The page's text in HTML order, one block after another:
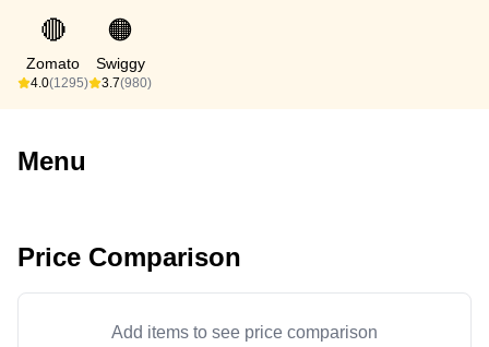
🔴
Zomato
4.0(1295)
🟠
Swiggy
3.7(980)
Menu
Price Comparison
Add items to see price comparison